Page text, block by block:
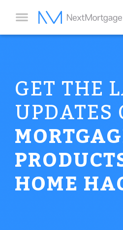
GET THE
UPDATES
HOME